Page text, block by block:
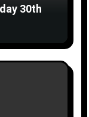
30th